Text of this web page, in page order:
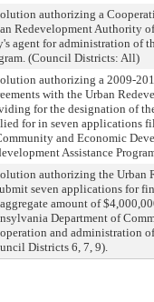
authorizing a
Redevelopment Authority
agent for administration of
(Council Districts: All)
authorizing a 2009-
with the Urban
for the designation of
for in seven applications
and Economic
Assistance
authorizing the Urban
seven applications for
amount of
Department of
and administration
Districts 6, 7, 9).